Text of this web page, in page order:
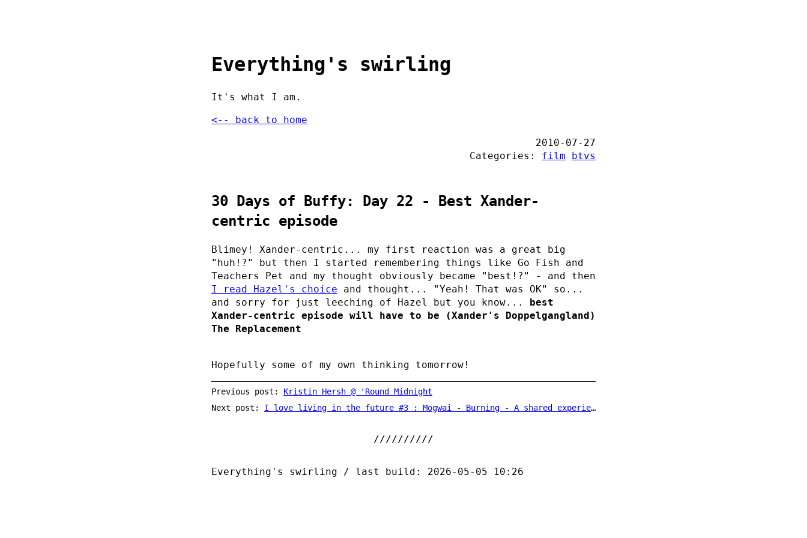
Everything's swirling
It's what I am.
<-- back to home
2010-07-27
Categories: film btvs
30 Days of Buffy: Day 22 - Best Xander-
centric episode
Blimey! Xander-centric... my first reaction was a great big
"huh!?" but then I started remembering things like Go Fish and
Teachers Pet and my thought obviously became "best!?" - and then
I read Hazel's choice and thought... "Yeah! That was OK" so...
and sorry for just leeching of Hazel but you know... best
Xander-centric episode will have to be (Xander's Doppelgangland)
The Replacement
Hopefully some of my own thinking tomorrow!
Previous post: Kristin Hersh @ 'Round Midnight
Next post: I love living in the future #3 : Mogwai - Burning - A shared experience
Everything's swirling / last build: 2026-05-05 10:26